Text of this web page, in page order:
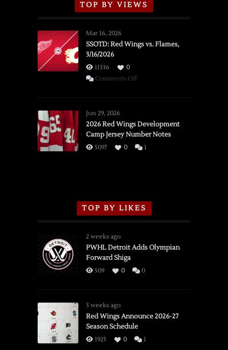
TOP BY VIEWS
Mar 16, 2026
SSOTD: Red Wings vs. Flames,
3/16/2026
11336
0
Comments Offon
vs.
Flames,
3/16/2026
Jun 29, 2026
2026 Red Wings Development
Camp Jersey Number Notes
5097 0 1
TOP BY LIKES
2 weeks ago
PWHL Detroit Adds Olympian
Forward Shiga
509 0 0
3 weeks ago
Red Wings Announce 2026-27
Season Schedule
1925 0 1